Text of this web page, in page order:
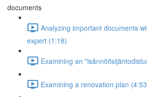
documents
Analyzing important documents
expert (1:18)
Examining an
Examining a renovation plan